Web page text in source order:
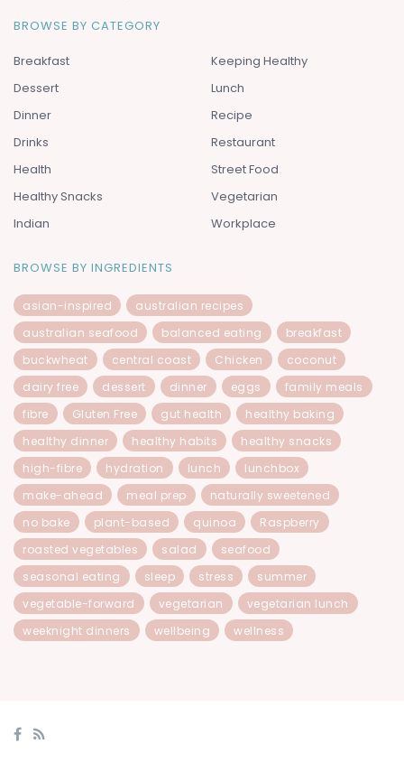
BROWSE BY CATEGORY
Breakfast
Dessert
Dinner
Drinks
Health
Healthy Snacks
Indian
Keeping Healthy
Lunch
Recipe
Restaurant
Street Food
Vegetarian
Workplace
BROWSE BY INGREDIENTS
asian-inspired
australian recipes
australian seafood
balanced eating
breakfast
buckwheat
central coast Chicken
coconut
dairy free
dessert dinner eggs
family meals
fibre
Gluten Free gut health
healthy baking
healthy dinner
healthy habits
healthy snacks
high-fibre
hydration lunch
lunchbox
make-ahead
meal prep
naturally sweetened
no bake
plant-based quinoa
Raspberry
roasted vegetables
salad
seafood
seasonal eating
sleep stress
summer
vegetable-forward
vegetarian
vegetarian lunch
weeknight dinners
wellbeing wellness